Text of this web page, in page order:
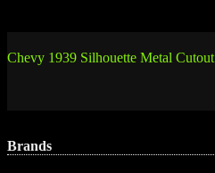
Post
Chevy 1939 Silhouette Metal Cutout
Brands